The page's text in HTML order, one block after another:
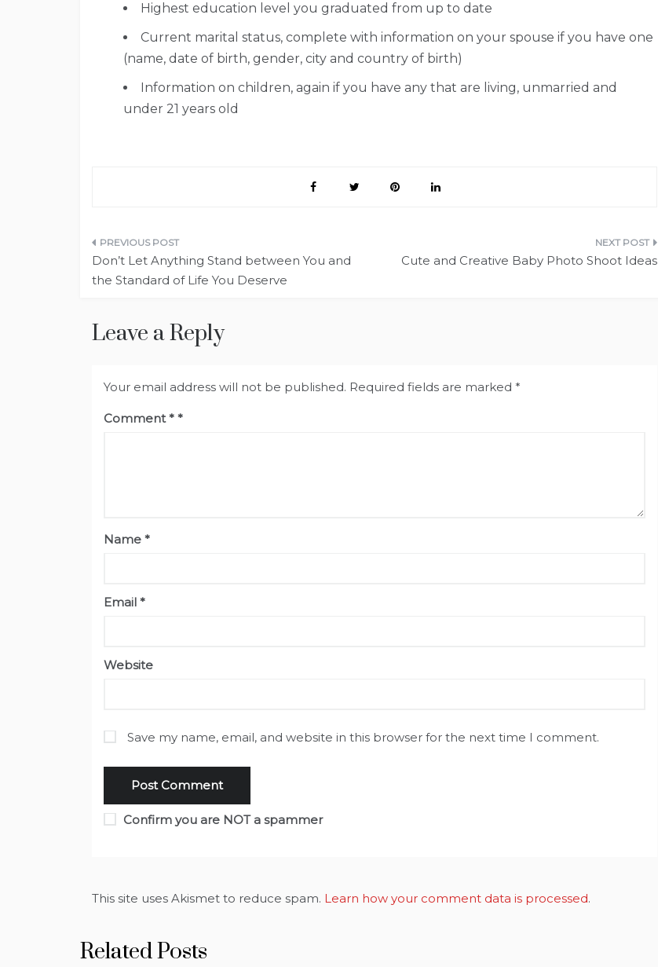
Highest education level you graduated from up to date
Current marital status, complete with information on your spouse if you have one
(name, date of birth, gender, city and country of birth)
Information on children, again if you have any that are living, unmarried and
under 21 years old
Post
navigation
Don’t Let Anything Stand between You and
the Standard of Life You Deserve
Cute and Creative Baby Photo Shoot Ideas
Leave a Reply
Your email address will not be published. Required fields are marked *
Comment*
Name *
Email *
Website
Save my name, email, and website in this browser for the next time I comment.
Confirm you are NOT a spammer
This site uses Akismet to reduce spam. Learn how your comment data is processed.
Related Posts